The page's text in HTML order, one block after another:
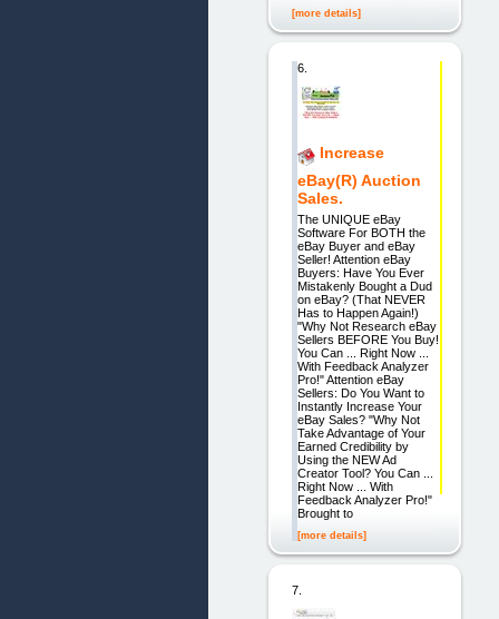
[more details]
6.
Increase
eBay(R) Auction
Sales.
The UNIQUE eBay
Software For BOTH the
eBay Buyer and eBay
Seller! Attention eBay
Buyers: Have You Ever
Mistakenly Bought a Dud
on eBay? (That NEVER
Has to Happen Again!)
"Why Not Research eBay
Sellers BEFORE You Buy!
You Can ... Right Now ...
With Feedback Analyzer
Pro!" Attention eBay
Sellers: Do You Want to
Instantly Increase Your
eBay Sales? "Why Not
Take Advantage of Your
Earned Credibility by
Using the NEW Ad
Creator Tool? You Can ...
Right Now ... With
Feedback Analyzer Pro!"
Brought to
[more details]
7.